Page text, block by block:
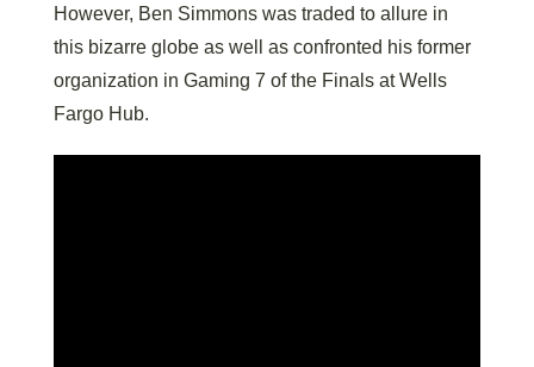
However, Ben Simmons was traded to allure in
this bizarre globe as well as confronted his former
organization in Gaming 7 of the Finals at Wells
Fargo Hub.